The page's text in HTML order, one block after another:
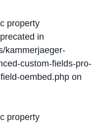
property
in
kammerjaeger-
custom-fields-pro-
oembed.php on
property